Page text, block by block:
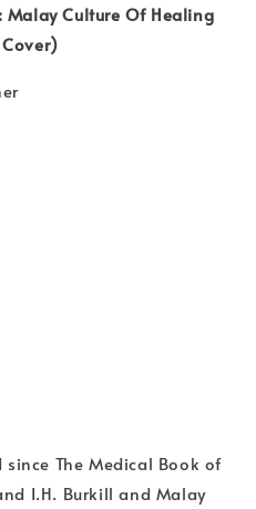
Culture Of Healing
The Medical Book of
I.H. Burkill and Malay